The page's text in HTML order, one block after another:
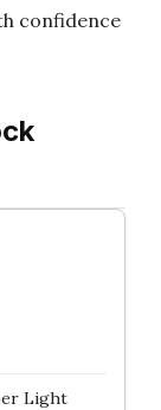
confidence
Light